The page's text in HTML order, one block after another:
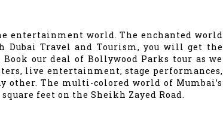
entertainment world. The enchanted world
Dubai Travel and Tourism, you will get the
our deal of Bollywood Parks tour as we
live entertainment, stage performances,
The multi-colored world of Mumbai’s
feet on the Sheikh Zayed Road.